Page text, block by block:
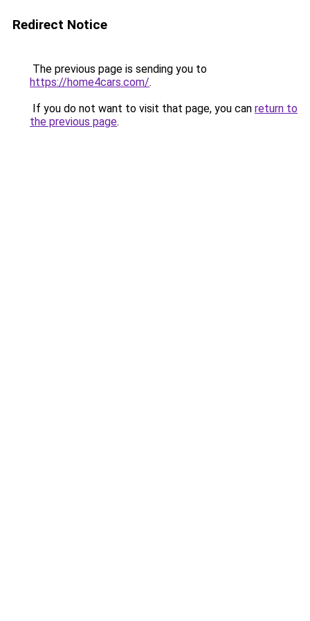
Redirect Notice
The previous page is sending you to
https://home4cars.com/.
If you do not want to visit that page, you can return to
the previous page.